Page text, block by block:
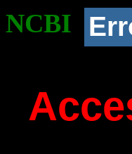
NCBI